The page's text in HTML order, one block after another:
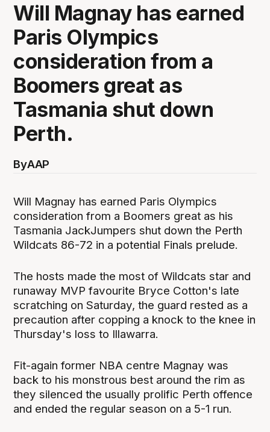
Will Magnay has earned
Paris Olympics
consideration from a
Boomers great as
Tasmania shut down
Perth.
ByAAP
Will Magnay has earned Paris Olympics
consideration from a Boomers great as his
Tasmania JackJumpers shut down the Perth
Wildcats 86-72 in a potential Finals prelude.
The hosts made the most of Wildcats star and
runaway MVP favourite Bryce Cotton's late
scratching on Saturday, the guard rested as a
precaution after copping a knock to the knee in
Thursday's loss to Illawarra.
Fit-again former NBA centre Magnay was
back to his monstrous best around the rim as
they silenced the usually prolific Perth offence
and ended the regular season on a 5-1 run.